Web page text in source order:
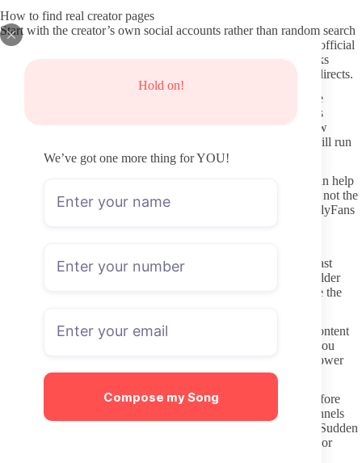
Hold on!
We’ve got one more thing for YOU!
Compose my Song
How to find real creator pages
Start with the creator’s own social accounts rather than random search
results. Most active Try On Haul OnlyFans accounts link their official
page directly in their bio on X, Instagram, or Reddit. Those links
usually point to the verified OnlyFans domain without extra redirects.
Look for the same username across platforms. When the handle
matches everywhere and the bio text stays consistent, the trail is
usually legitimate. Cross-check recent posts for mentions of new
content drops or schedule changes so you know the profile is still run
by the same person.
Verified hubs and aggregator sites that list OnlyFans creators can help
once you already know the username. Treat them as a shortcut, not the
final source. Always open the link yourself and confirm the OnlyFans
Check posting dates first. A page with multiple uploads in the last
week or two is more likely to stay active after you subscribe. Older
gaps do not automatically mean abandonment, but they do raise the
Read the profile description carefully. Clear statements about content
type, posting rhythm, and what stays behind the paywall give you
realistic expectations. Vague or copy-pasted text often signals lower
effort once you join.
Scan the free preview photos and any wall posts that appear before
payment. If the style matches what you saw on their social channels
and the quality feels consistent, the paid side is usually similar. Sudden
drops in photo count or heavy watermarking can hint at reused or